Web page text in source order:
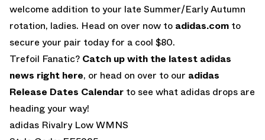
welcome addition to your late Summer/Early Autumn
rotation, ladies. Head on over now to adidas.com to
secure your pair today for a cool $80.
Trefoil Fanatic? Catch up with the latest adidas
news right here, or head on over to our adidas
Release Dates Calendar to see what adidas drops are
heading your way!
adidas Rivalry Low WMNS